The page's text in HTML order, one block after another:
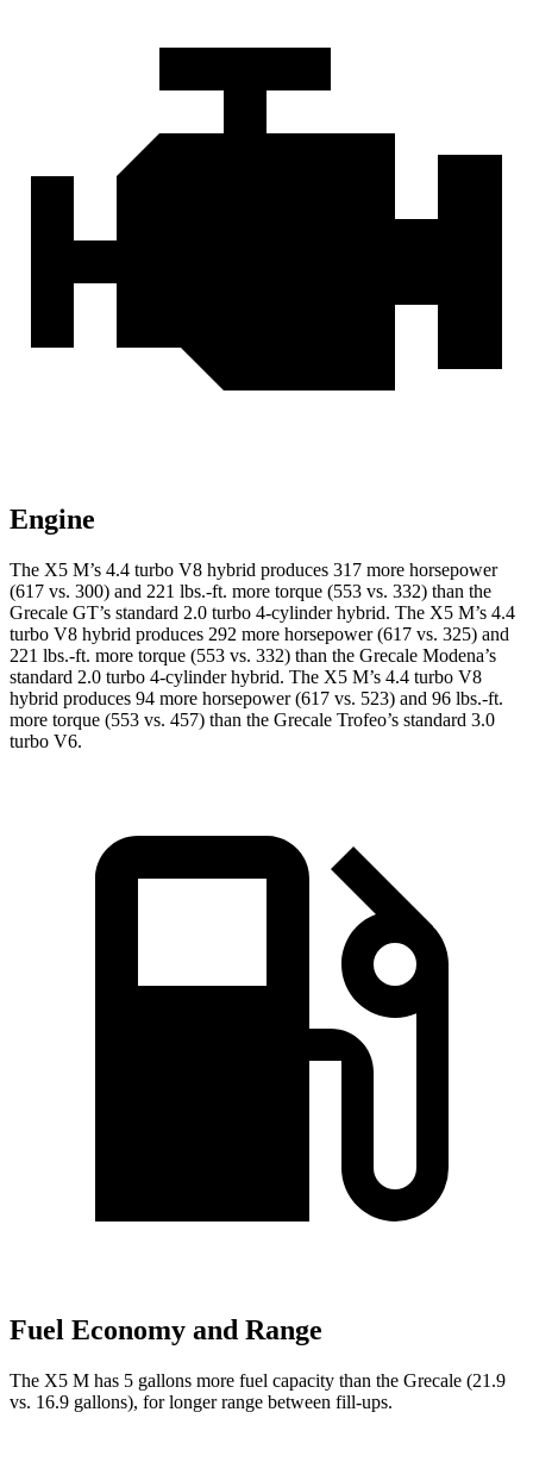
Engine
The X5 M’s 4.4 turbo V8 hybrid produces 317 more horsepower
(617 vs. 300) and 221 lbs.-ft. more torque (553 vs. 332) than the
Grecale GT’s standard 2.0 turbo 4-cylinder hybrid. The X5 M’s 4.4
turbo V8 hybrid produces 292 more horsepower (617 vs. 325) and
221 lbs.-ft. more torque (553 vs. 332) than the Grecale Modena’s
standard 2.0 turbo 4-cylinder hybrid. The X5 M’s 4.4 turbo V8
hybrid produces 94 more horsepower (617 vs. 523) and 96 lbs.-ft.
more torque (553 vs. 457) than the Grecale Trofeo’s standard 3.0
turbo V6.
Fuel Economy and Range
The X5 M has 5 gallons more fuel capacity than the Grecale (21.9
vs. 16.9 gallons), for longer range between fill-ups.